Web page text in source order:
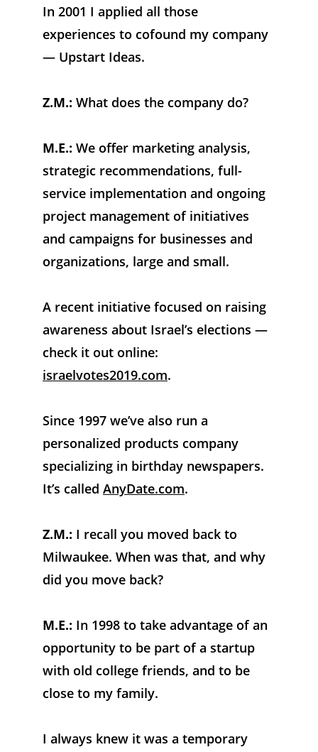
In 2001 I applied all those
experiences to cofound my company
— Upstart Ideas.
Z.M.: What does the company do?
M.E.: We offer marketing analysis,
strategic recommendations, full-
service implementation and ongoing
project management of initiatives
and campaigns for businesses and
organizations, large and small.
A recent initiative focused on raising
awareness about Israel’s elections —
check it out online:
israelvotes2019.com.
Since 1997 we’ve also run a
personalized products company
specializing in birthday newspapers.
It’s called AnyDate.com.
Z.M.: I recall you moved back to
Milwaukee. When was that, and why
did you move back?
M.E.: In 1998 to take advantage of an
opportunity to be part of a startup
with old college friends, and to be
close to my family.
I always knew it was a temporary